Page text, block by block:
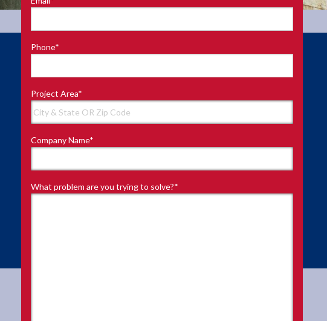
Phone*
Project Area*
Company Name*
What problem are you trying to solve?*